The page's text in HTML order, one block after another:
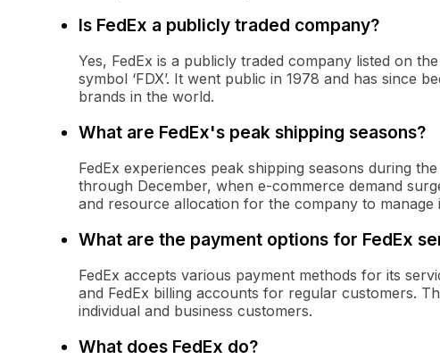
Is FedEx a publicly traded company?
Yes, FedEx is a publicly traded company listed on
symbol ‘FDX’. It went public in 1978 and has since
brands in the world.
What are FedEx's peak shipping seasons?
FedEx experiences peak shipping seasons during
through December, when e-commerce demand
and resource allocation for the company to manage
What are the payment options for FedEx
FedEx accepts various payment methods for its
and FedEx billing accounts for regular customers.
individual and business customers.
What does FedEx do?